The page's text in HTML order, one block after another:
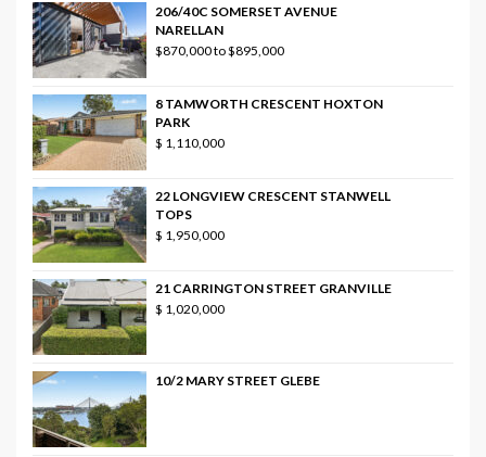
206/40C SOMERSET AVENUE
NARELLAN
$870,000 to $895,000
8 TAMWORTH CRESCENT HOXTON
PARK
$ 1,110,000
22 LONGVIEW CRESCENT STANWELL
TOPS
$ 1,950,000
21 CARRINGTON STREET GRANVILLE
$ 1,020,000
10/2 MARY STREET GLEBE